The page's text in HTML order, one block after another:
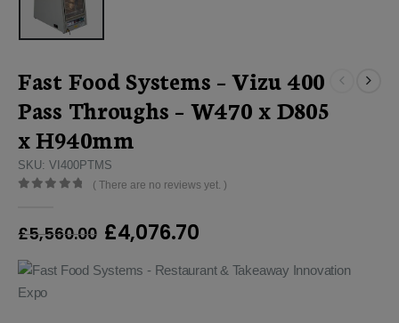
Fast Food Systems – Vizu 400
Pass Throughs – W470 x D805
x H940mm
SKU: VI400PTMS
( There are no reviews yet. )
£5,560.00 Original
was:
£4,076.70Current
is: